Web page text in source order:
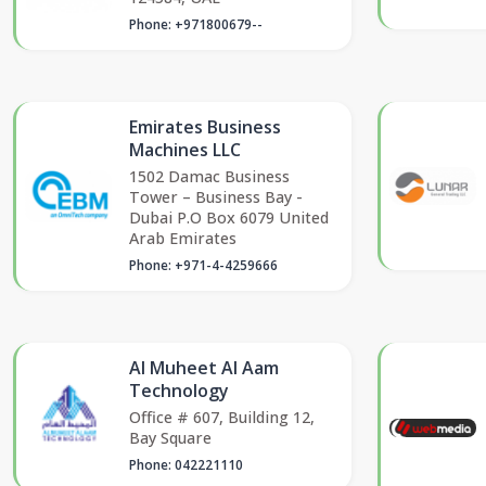
Phone: +971800679--
Emirates Business
Machines LLC
1502 Damac Business
Tower – Business Bay -
Dubai P.O Box 6079 United
Arab Emirates
Phone: +971-4-4259666
Al Muheet Al Aam
Technology
Office # 607, Building 12,
Bay Square
Phone: 042221110